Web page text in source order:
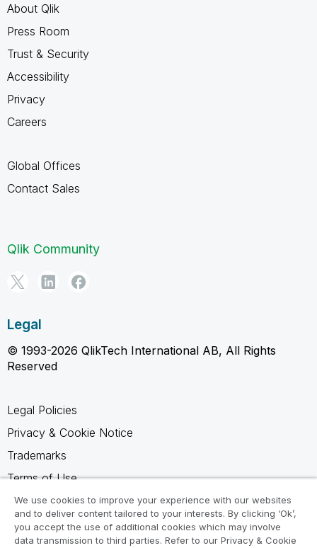
About Qlik
Press Room
Trust & Security
Accessibility
Privacy
Careers
Global Offices
Contact Sales
Qlik Community
Legal
© 1993-2026 QlikTech International AB, All Rights
Reserved
Legal Policies
Privacy & Cookie Notice
Trademarks
Terms of Use
Legal Agreements
Product Terms
We use cookies to improve your experience with our websites
and to deliver content tailored to your interests. By clicking ‘Ok’,
you accept the use of additional cookies which may involve
data transmission to third parties. Refer to our Privacy & Cookie